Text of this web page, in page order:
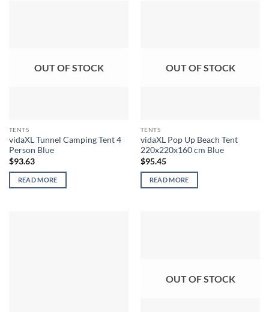
OUT OF STOCK
TENTS
vidaXL Tunnel Camping Tent 4
Person Blue
$93.63
READ MORE
OUT OF STOCK
TENTS
vidaXL Pop Up Beach Tent
220x220x160 cm Blue
$95.45
READ MORE
OUT OF STOCK